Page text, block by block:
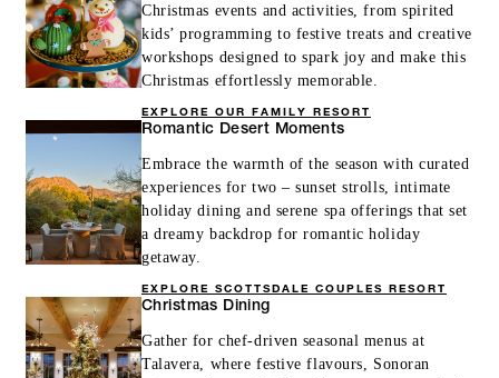
Christmas events and activities, from spirited
kids’ programming to festive treats and creative
workshops designed to spark joy and make this
Christmas effortlessly memorable.
EXPLORE OUR FAMILY RESORT
Romantic Desert Moments
Embrace the warmth of the season with curated
experiences for two – sunset strolls, intimate
holiday dining and serene spa offerings that set
a dreamy backdrop for romantic holiday
getaway.
EXPLORE SCOTTSDALE COUPLES RESORT
Christmas Dining
Gather for chef-driven seasonal menus at
Talavera, where festive flavours, Sonoran